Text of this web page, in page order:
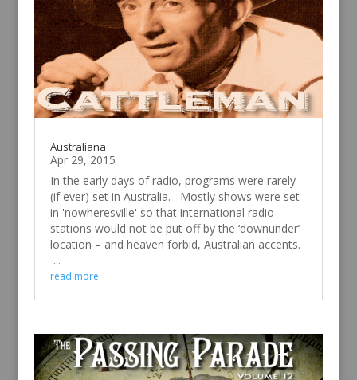
Australiana
Apr 29, 2015
In the early days of radio, programs were rarely
(if ever) set in Australia. Mostly shows were set
in 'nowheresville' so that international radio
stations would not be put off by the ‘downunder’
location – and heaven forbid, Australian accents.
...
read more